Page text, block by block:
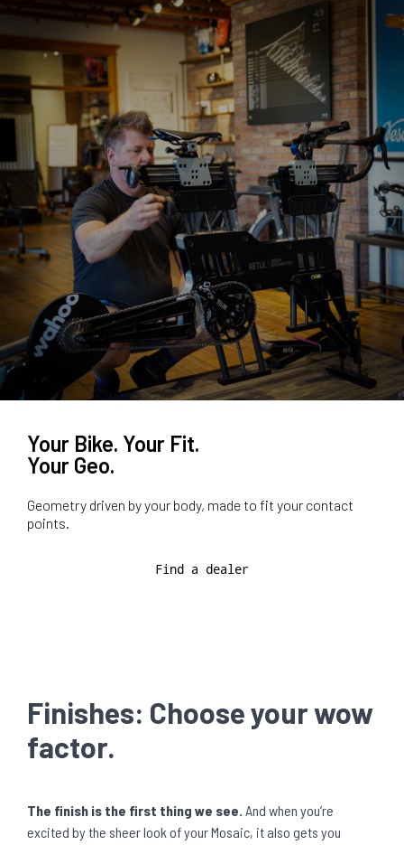
Your Bike. Your Fit.
Your Geo.
Geometry driven by your body, made to fit your contact
points.
Find a dealer
Finishes: Choose your wow
factor.
The finish is the first thing we see. And when you’re
excited by the sheer look of your Mosaic, it also gets you